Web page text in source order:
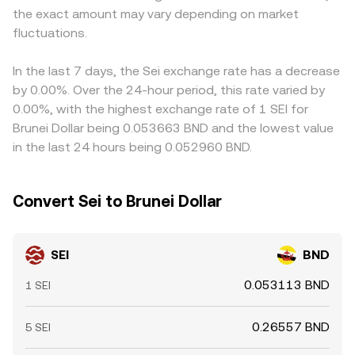
volatility comes from market microstructure: funding
rates on SEI perpetual swaps can incentivize traders to
available) can cluster hedging flows, and large on-chain
transfers, validator re-delegations, or whale deposits to
centralized exchanges can create localized supply-
demand imbalances that ripple into the SEI/BND
conversion rate.
last trade and top-of-book quotes, external aggregated
prices, and, where direct BND pairs are scarce, cross rates
on-ramp availability, compliance rules for listing SEI, or
banking access for BND settlement — can introduce small
narrow these differences by buying where the pair is
cheaper and selling where it is richer, but frictions such as
withdrawal limits, on-chain transfer times, fees, and risk
constraints mean disparities can persist, especially during
volatile periods or when liquidity is fragmented.
the exact amount may vary depending on market
fluctuations.
In the last 7 days, the Sei exchange rate has a decrease
by 0.00%. Over the 24-hour period, this rate varied by
0.00%, with the highest exchange rate of 1 SEI for
Brunei Dollar being 0.053663 BND and the lowest value
in the last 24 hours being 0.052960 BND.
Convert Sei to Brunei Dollar
SEI BND
1 SEI 0.053113 BND
5 SEI 0.26557 BND